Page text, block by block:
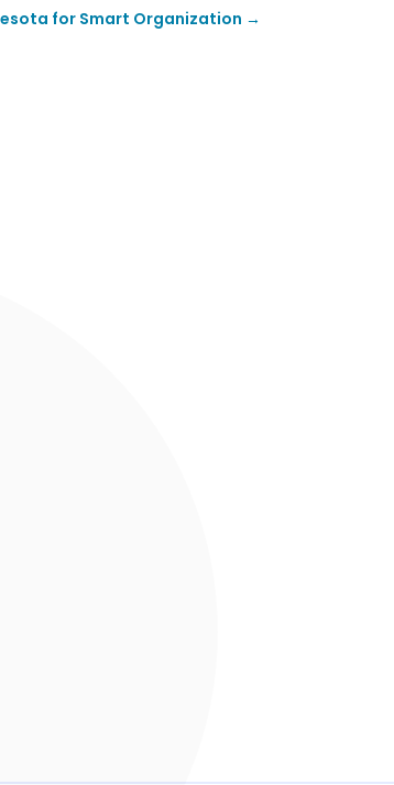
for Smart Organization →